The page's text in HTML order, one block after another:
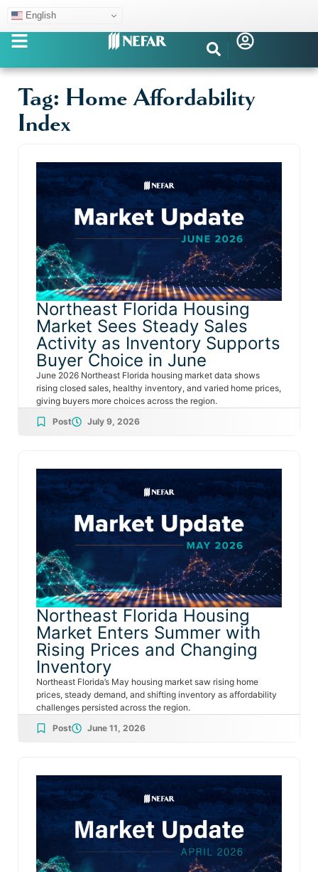
English
Tag: Home Affordability
Index
Northeast Florida Housing
Market Sees Steady Sales
Activity as Inventory Supports
Buyer Choice in June
June 2026 Northeast Florida housing market data shows
rising closed sales, healthy inventory, and varied home prices,
giving buyers more choices across the region.
Post
July 9, 2026
Northeast Florida Housing
Market Enters Summer with
Rising Prices and Changing
Inventory
Northeast Florida’s May housing market saw rising home
prices, steady demand, and shifting inventory as affordability
challenges persisted across the region.
Post
June 11, 2026